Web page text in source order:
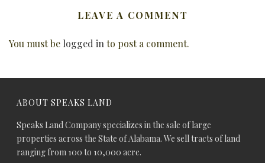
LEAVE A COMMENT
You must be logged into post a comment.
ABOUT SPEAKS LAND
Speaks Land Company specializes in the sale of large
properties across the State of Alabama. We sell tracts of land
ranging from 100 to 10,000 acre.